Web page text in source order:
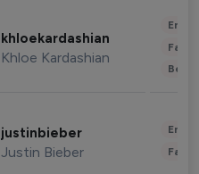
khloekardashian
Khloe Kardashian
justinbieber
Justin Bieber